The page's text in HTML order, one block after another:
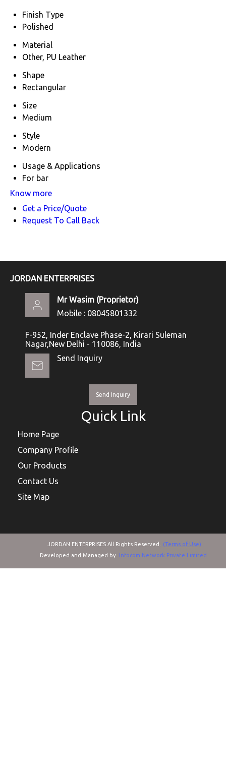
Finish Type
Polished
Material
Other, PU Leather
Shape
Rectangular
Size
Medium
Style
Modern
Usage & Applications
For bar
Know more
Get a Price/Quote
Request To Call Back
JORDAN ENTERPRISES
Mr Wasim (Proprietor)
Mobile : 08045801332
F-952, Inder Enclave Phase-2, Kirari Suleman
Nagar,New Delhi - 110086, India
Send Inquiry
Send Inquiry
Quick Link
Home Page
Company Profile
Our Products
Contact Us
Site Map
JORDAN ENTERPRISES All Rights Reserved.
(Terms of Use)
Developed and Managed by
Infocom Network Private Limited.